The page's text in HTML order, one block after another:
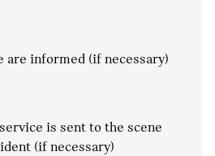
are informed (if necessary)
is sent to the scene
(if necessary)